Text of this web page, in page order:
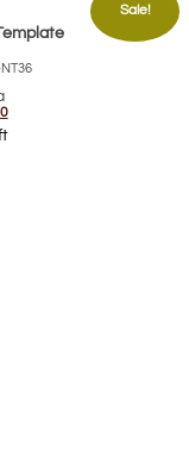
Sale!
Current